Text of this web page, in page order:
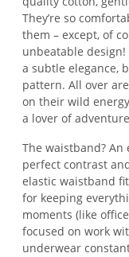
They’re so
them – except, of
unbeatable
a subtle elegance,
pattern. All over
on their wild
a lover of
The waistband?
perfect contrast
elastic waistband
for keeping
moments (like
focused on work
underwear